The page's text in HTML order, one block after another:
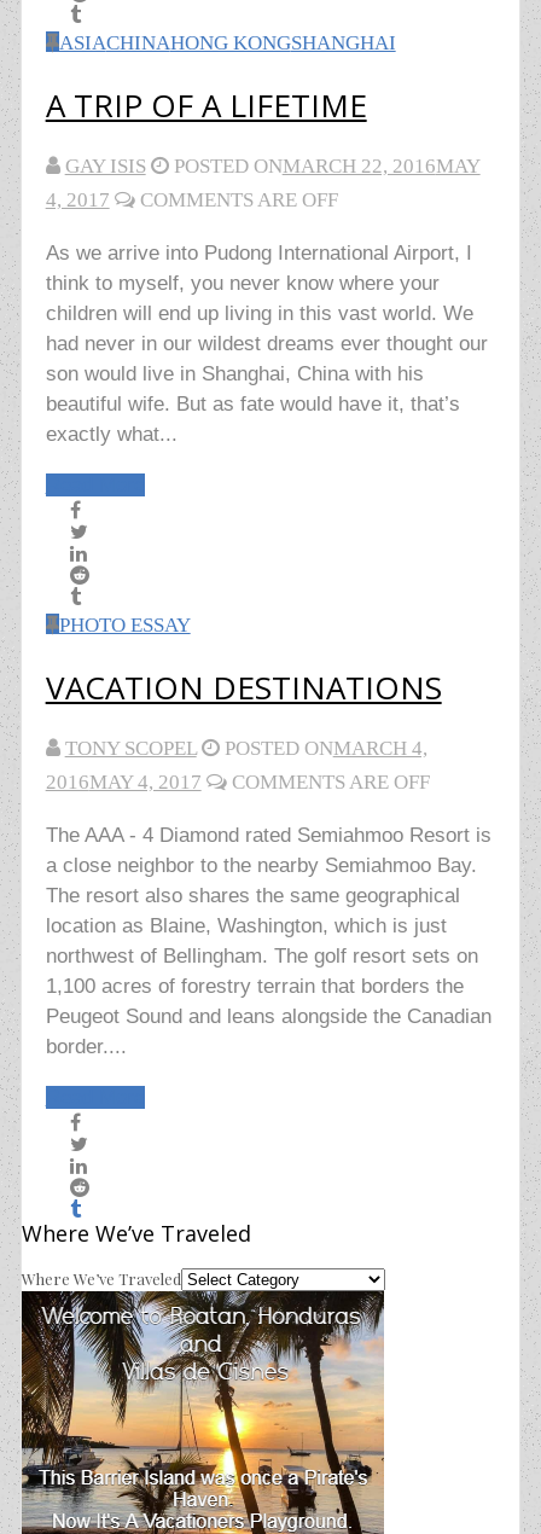
ASIACHINAHONG KONGSHANGHAI
A TRIP OF A LIFETIME
GAY ISIS POSTED ONMARCH 22, 2016MAY
4, 2017
COMMENTS ARE OFF
As we arrive into Pudong International Airport, I
think to myself, you never know where your
children will end up living in this vast world. We
had never in our wildest dreams ever thought our
son would live in Shanghai, China with his
beautiful wife. But as fate would have it, that’s
exactly what...
PHOTO ESSAY
VACATION DESTINATIONS
TONY SCOPEL POSTED ONMARCH 4,
2016MAY 4, 2017 COMMENTS ARE OFF
The AAA - 4 Diamond rated Semiahmoo Resort is
a close neighbor to the nearby Semiahmoo Bay.
The resort also shares the same geographical
location as Blaine, Washington, which is just
northwest of Bellingham. The golf resort sets on
1,100 acres of forestry terrain that borders the
Peugeot Sound and leans alongside the Canadian
border....
Where We’ve Traveled
Where We’ve Traveled